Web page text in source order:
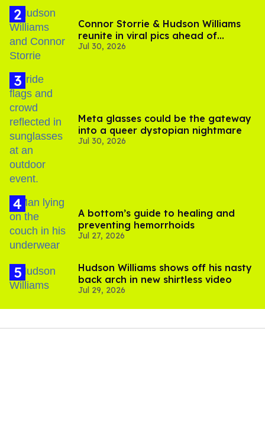
Connor Storrie & Hudson Williams
reunite in viral pics ahead of
'Heated Rivalry' season 2
Jul 30, 2026
Meta glasses could be the gateway
into a queer dystopian nightmare
Jul 30, 2026
A bottom’s guide to healing and
preventing hemorrhoids
Jul 27, 2026
Hudson Williams shows off his nasty
back arch in new shirtless video
Jul 29, 2026